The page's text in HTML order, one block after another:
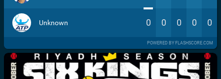
Unknown 0 0 0 0 0
POWERED BY FLASHSCORE.COM